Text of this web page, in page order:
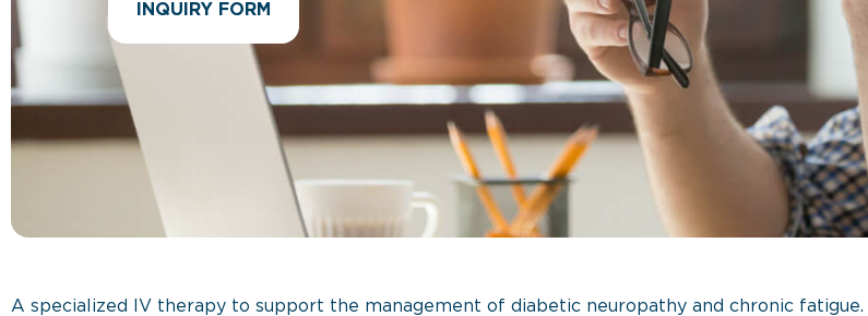
INQUIRY FORM
A specialized IV therapy to support the management of diabetic neuropathy and chronic fatigue.